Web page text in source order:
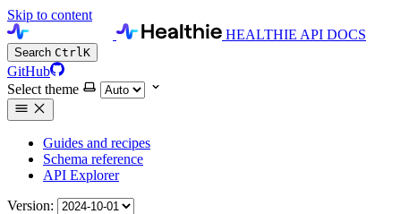
Skip to content
HEALTHIE API DOCS
Search CtrlK
GitHub
Select theme
Guides and recipes
Schema reference
API Explorer
Version: